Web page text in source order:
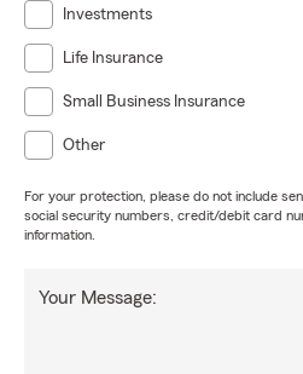
Investments
Life Insurance
Small Business Insurance
Other
For your protection, please do not include
social security numbers, credit/debit card
information.
Your Message: